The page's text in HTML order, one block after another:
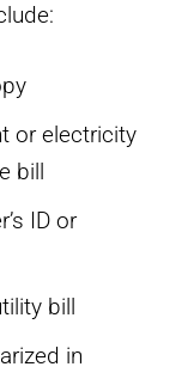
or electricity
bill
ID or
bill
in